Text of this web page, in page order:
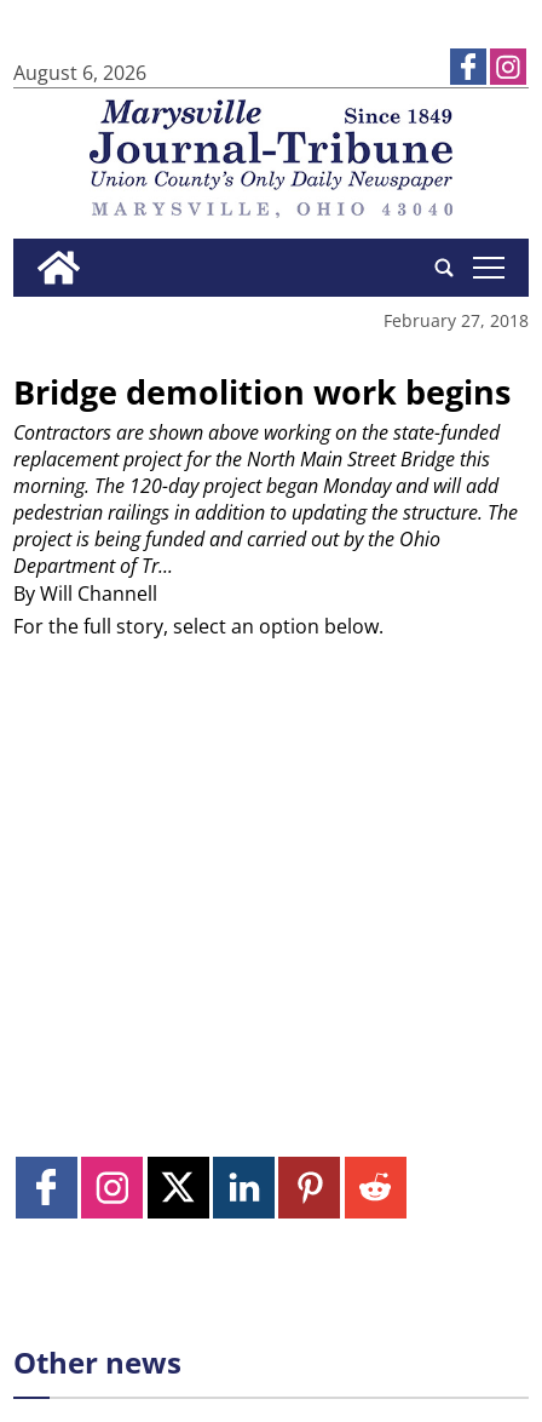
August 6, 2026
tap
February 27, 2018
Bridge demolition work begins
By Will Channell
Contractors are shown above working on the state-funded
replacement project for the North Main Street Bridge this
morning. The 120-day project began Monday and will add
pedestrian railings in addition to updating the structure. The
project is being funded and carried out by the Ohio
Department of Tr...
For the full story, select an option below.
Other news